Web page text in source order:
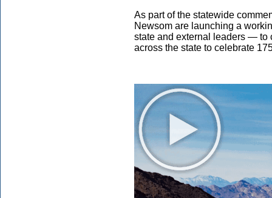
As part of the statewide
Newsom are launching a
state and external leaders — to
across the state to celebrate